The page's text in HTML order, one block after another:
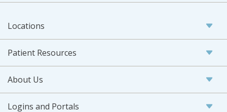
Locations
Patient Resources
About Us
Logins and Portals